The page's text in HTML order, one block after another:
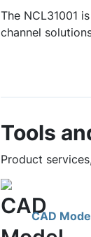
The NCL31001
channel
Tools
Product
CAD